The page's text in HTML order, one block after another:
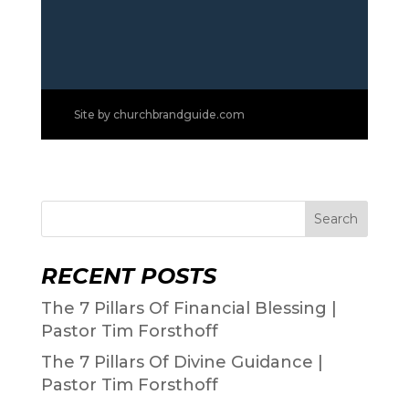
Site by churchbrandguide.com
Search
RECENT POSTS
The 7 Pillars Of Financial Blessing |
Pastor Tim Forsthoff
The 7 Pillars Of Divine Guidance |
Pastor Tim Forsthoff